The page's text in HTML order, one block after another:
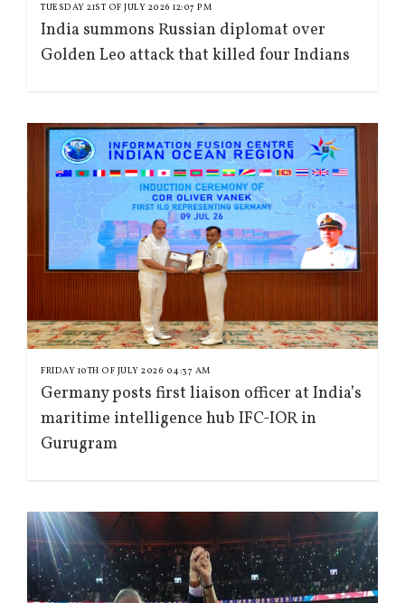
TUESDAY 21ST OF JULY 2026 12:07 PM
India summons Russian diplomat over
Golden Leo attack that killed four Indians
FRIDAY 10TH OF JULY 2026 04:37 AM
Germany posts first liaison officer at India’s
maritime intelligence hub IFC-IOR in
Gurugram